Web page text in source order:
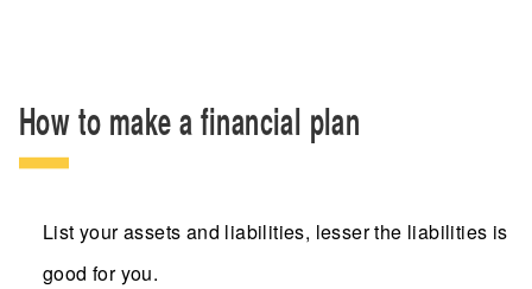
How to make a financial plan
List your assets and liabilities, lesser the liabilities is
good for you.